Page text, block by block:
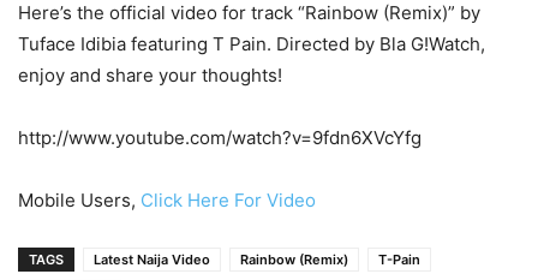
Here’s the official video for track “Rainbow (Remix)” by
Tuface Idibia featuring T Pain. Directed by Bla G!Watch,
enjoy and share your thoughts!
http://www.youtube.com/watch?v=9fdn6XVcYfg
Mobile Users, Click Here For Video
TAGS Latest Naija Video Rainbow (Remix)
T-Pain